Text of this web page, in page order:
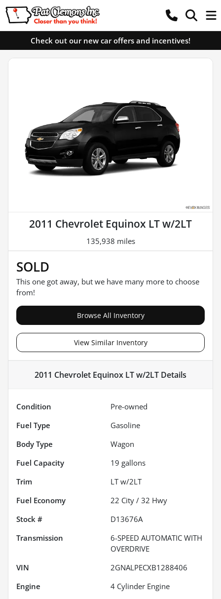
Check out our new car offers and incentives!
2011 Chevrolet Equinox LT w/2LT
135,938 miles
SOLD
This one got away, but we have many more to choose
from!
Browse All Inventory
View Similar Inventory
2011 Chevrolet Equinox LT w/2LT Details
Condition
Pre-owned
Fuel Type
Gasoline
Body Type
Wagon
Fuel Capacity
19 gallons
Trim
LT w/2LT
Fuel Economy
22 City / 32 Hwy
Stock #
D13676A
Transmission
6-SPEED AUTOMATIC WITH
OVERDRIVE
VIN
2GNALPECXB1288406
Engine
4 Cylinder Engine